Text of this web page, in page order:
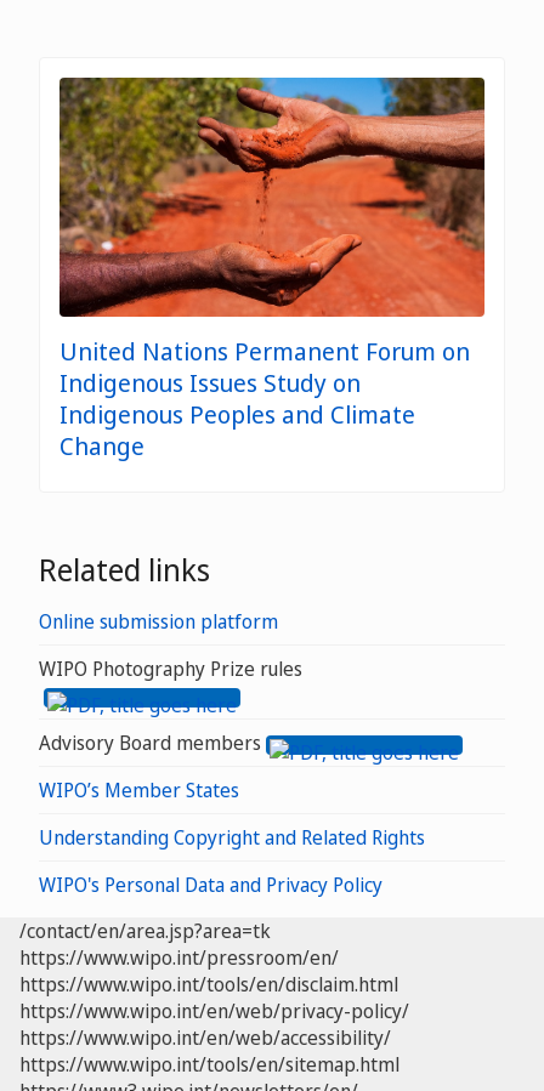
United Nations Permanent Forum on
Indigenous Issues Study on
Indigenous Peoples and Climate
Change
Related links
Online submission platform
WIPO Photography Prize rules
Advisory Board members
WIPO’s Member States
Understanding Copyright and Related Rights
WIPO's Personal Data and Privacy Policy
/contact/en/area.jsp?area=tk
https://www.wipo.int/pressroom/en/
https://www.wipo.int/tools/en/disclaim.html
https://www.wipo.int/en/web/privacy-policy/
https://www.wipo.int/en/web/accessibility/
https://www.wipo.int/tools/en/sitemap.html